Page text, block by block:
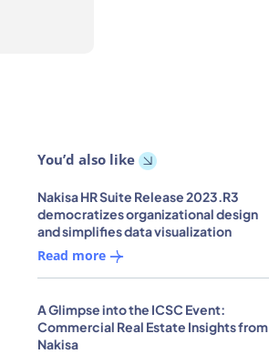
You’d also like
Nakisa HR Suite Release 2023.R3
democratizes organizational design
and simplifies data visualization
Read more
A Glimpse into the ICSC Event:
Commercial Real Estate Insights from
Nakisa